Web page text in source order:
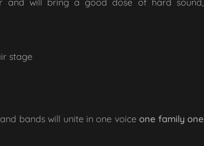
and will bring a good dose of hard sound,
stage
bands will unite in one voice one family one